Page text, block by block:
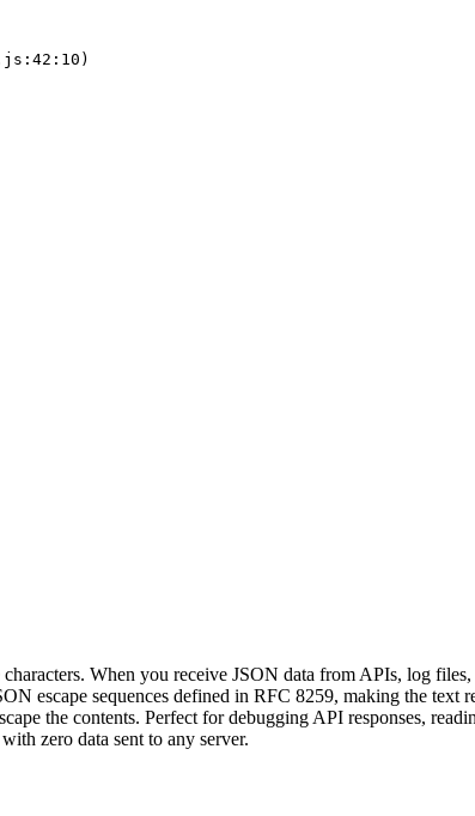
When you receive JSON data from APIs, log files,
escape sequences defined in RFC 8259, making the text
the contents. Perfect for debugging API responses,
zero data sent to any server.